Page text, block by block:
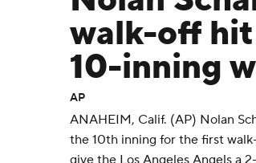
walk-off hit
10-inning
AP
ANAHEIM, Calif. (AP) Nolan
the 10th inning for the first
give the Los Angeles Angels a